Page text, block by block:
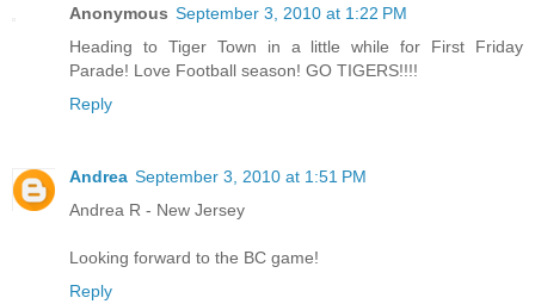
Anonymous September 3, 2010 at 1:22 PM
Heading to Tiger Town in a little while for First Friday
Parade! Love Football season! GO TIGERS!!!!
Reply
Andrea September 3, 2010 at 1:51 PM
Andrea R - New Jersey
Looking forward to the BC game!
Reply